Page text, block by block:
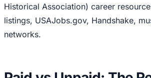
Historical Association) career
listings, USAJobs.gov, Handshake,
networks.